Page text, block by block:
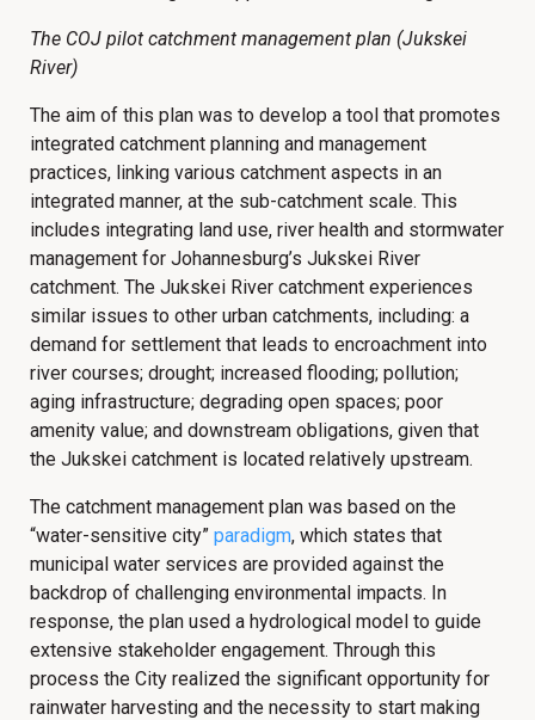
The COJ pilot catchment management plan (Jukskei
River)
The aim of this plan was to develop a tool that promotes
integrated catchment planning and management
practices, linking various catchment aspects in an
integrated manner, at the sub-catchment scale. This
includes integrating land use, river health and stormwater
management for Johannesburg’s Jukskei River
catchment. The Jukskei River catchment experiences
similar issues to other urban catchments, including: a
demand for settlement that leads to encroachment into
river courses; drought; increased flooding; pollution;
aging infrastructure; degrading open spaces; poor
amenity value; and downstream obligations, given that
the Jukskei catchment is located relatively upstream.
The catchment management plan was based on the
“water-sensitive city” paradigm, which states that
municipal water services are provided against the
backdrop of challenging environmental impacts. In
response, the plan used a hydrological model to guide
extensive stakeholder engagement. Through this
process the City realized the significant opportunity for
rainwater harvesting and the necessity to start making